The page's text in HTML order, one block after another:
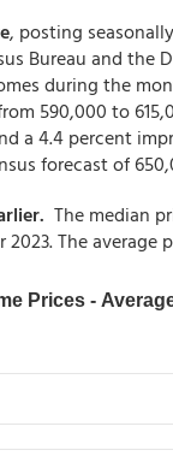
, posting
Bureau and the
during the
590,000 to
a 4.4 percent
forecast of
The median
The